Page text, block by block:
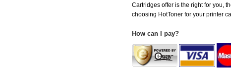
Cartridges offer is the right for you,
choosing HotToner for your printer
How can I pay?